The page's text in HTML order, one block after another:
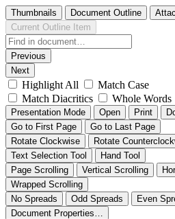
Thumbnails Document Outline
Current Outline Item
Previous
Next
Highlight All
Match Case
Match Diacritics
Whole Words
Presentation Mode Open Print
Go to First Page
Go to Last Page
Rotate Clockwise
Rotate
Text Selection Tool
Hand Tool
Page Scrolling
Vertical Scrolling
Wrapped Scrolling
No Spreads
Odd Spreads
Even
Document Properties…